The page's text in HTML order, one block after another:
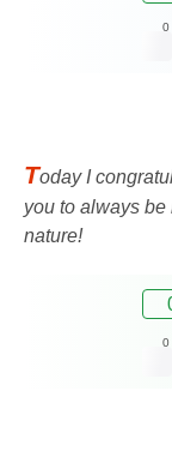
0
Today I
you to always be
nature!
0